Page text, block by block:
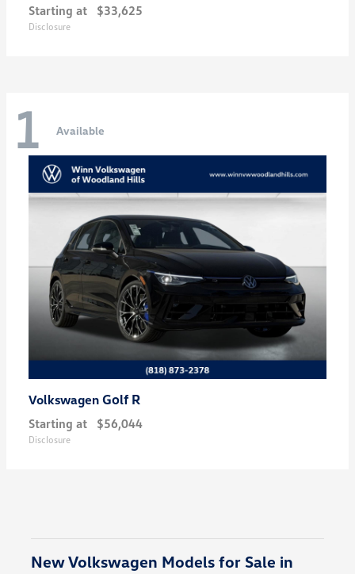
Starting at $33,625
Disclosure
1 Available
Volkswagen Golf R
Starting at $56,044
Disclosure
New Volkswagen Models for Sale in